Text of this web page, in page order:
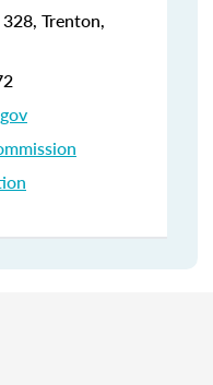
Trenton,